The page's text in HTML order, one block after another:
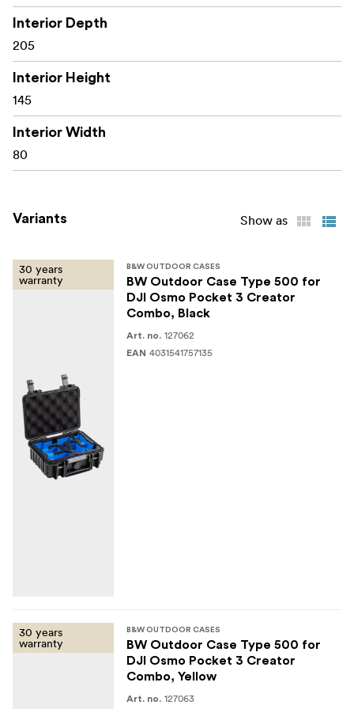
airworthy: automatic pressure compensation valve
stackable
Dimensions
internal dimensions: 205 x 145 x 80 mm
external dimensions: 230 x 180 x 90 mm
packaging dimensions: 235 x 190 x 94 mm
weight net: 0.55 kg
weight gross: 0.6 kg
volume: 2.3 litres
Optional accessories (not included)
Cube Foam (part no. SI/500)
Interior Depth
205
Interior Height
145
Interior Width
80
Variants Show as
30 years
warranty
B&W OUTDOOR CASES
BW Outdoor Case Type 500 for
DJI Osmo Pocket 3 Creator
Combo, Black
Art. no. 127062
EAN 4031541757135
30 years
warranty
B&W OUTDOOR CASES
BW Outdoor Case Type 500 for
DJI Osmo Pocket 3 Creator
Combo, Yellow
Art. no. 127063